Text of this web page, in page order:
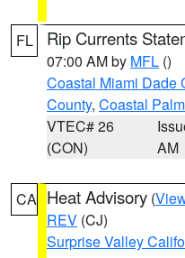
FL Rip Currents
07:00 AM by MFL ()
Coastal Miami Dade
County, Coastal
VTEC# 26
(CON)
AM
CA Heat Advisory (
REV (CJ)
Surprise Valley